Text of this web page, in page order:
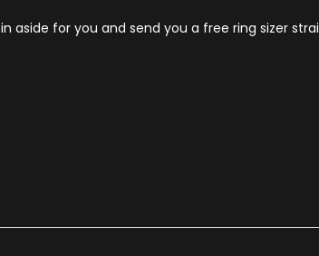
aside for you and send you a free ring sizer